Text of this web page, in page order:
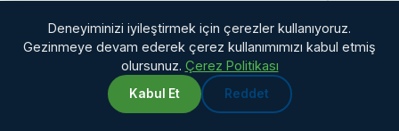
WhatsApp Chat with us
Deneyiminizi iyileştirmek için çerezler kullanıyoruz.
Gezinmeye devam ederek çerez kullanımımızı kabul etmiş
olursunuz. Çerez Politikası
Kabul Et Reddet